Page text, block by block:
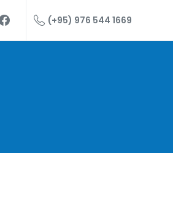
(+95) 976 544 1669